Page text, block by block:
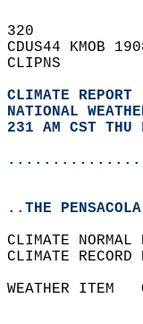
320
CDUS44 KMOB
CLIPNS
CLIMATE REPORT
NATIONAL
231 AM CST
..THE
CLIMATE
CLIMATE
WEATHER ITEM